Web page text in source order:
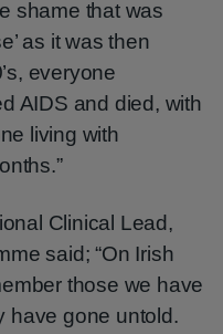
shame that was
as it was then
everyone
AIDS and died, with
living with
Clinical Lead,
said; “On Irish
those we have
have gone untold.